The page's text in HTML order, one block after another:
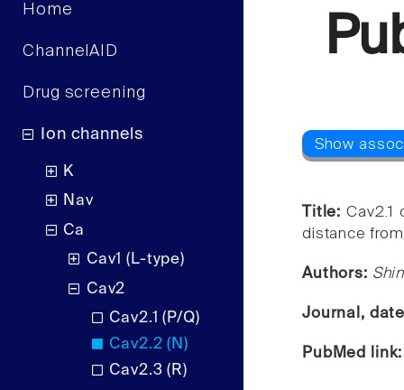
Home
ChannelAID
Drug screening
Ion channels
K
Nav
Ca
Cav1 (L-type)
Cav2
Cav2.1 (P/Q)
Cav2.2 (N)
Cav2.3 (R)
Title:Cav2.1
distance
Authors:
Journal,
PubMed